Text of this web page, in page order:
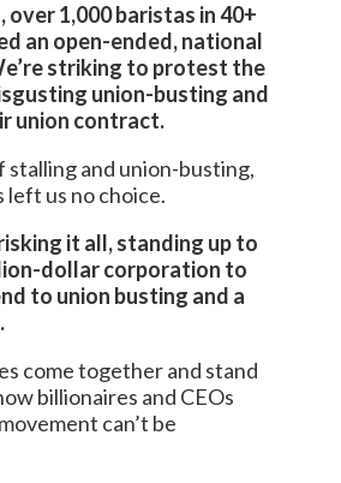
over 1,000 baristas in 40+
an open-ended, national
striking to protest the
union-busting and
union contract.
and union-busting,
left us no choice.
it all, standing up to
dollar corporation to
to union busting and a
come together and stand
billionaires and CEOs
can’t be